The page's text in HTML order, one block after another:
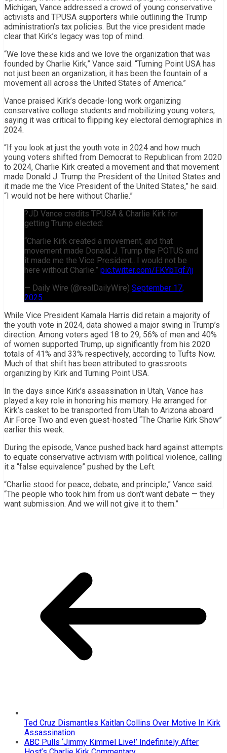
Michigan, Vance addressed a crowd of young conservative
activists and TPUSA supporters while outlining the Trump
administration’s tax policies. But the vice president made
clear that Kirk’s legacy was top of mind.
“We love these kids and we love the organization that was
founded by Charlie Kirk,” Vance said. “Turning Point USA has
not just been an organization, it has been the fountain of a
movement all across the United States of America.”
Vance praised Kirk’s decade-long work organizing
conservative college students and mobilizing young voters,
saying it was critical to flipping key electoral demographics in
2024.
“If you look at just the youth vote in 2024 and how much
young voters shifted from Democrat to Republican from 2020
to 2024, Charlie Kirk created a movement and that movement
made Donald J. Trump the President of the United States and
it made me the Vice President of the United States,” he said.
“I would not be here without Charlie.”
?JD Vance credits TPUSA & Charlie Kirk for
getting Trump elected:
“Charlie Kirk created a movement, and that
movement made Donald J. Trump the POTUS and
it made me the Vice President…I would not be
here without Charlie.” pic.twitter.com/FKYbTgf7jj
— Daily Wire (@realDailyWire) September 17,
2025
While Vice President Kamala Harris did retain a majority of
the youth vote in 2024, data showed a major swing in Trump’s
direction. Among voters aged 18 to 29, 56% of men and 40%
of women supported Trump, up significantly from his 2020
totals of 41% and 33% respectively, according to Tufts Now.
Much of that shift has been attributed to grassroots
organizing by Kirk and Turning Point USA.
In the days since Kirk’s assassination in Utah, Vance has
played a key role in honoring his memory. He arranged for
Kirk’s casket to be transported from Utah to Arizona aboard
Air Force Two and even guest-hosted “The Charlie Kirk Show”
earlier this week.
During the episode, Vance pushed back hard against attempts
to equate conservative activism with political violence, calling
it a “false equivalence” pushed by the Left.
“Charlie stood for peace, debate, and principle,” Vance said.
“The people who took him from us don’t want debate — they
want submission. And we will not give it to them.”
Ted Cruz Dismantles Kaitlan Collins Over Motive In Kirk
Assassination
ABC Pulls ‘Jimmy Kimmel Live!’ Indefinitely After